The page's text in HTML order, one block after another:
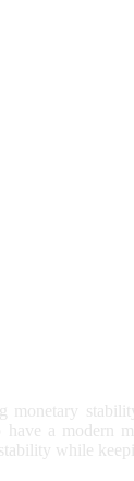
monetary
a modern
while